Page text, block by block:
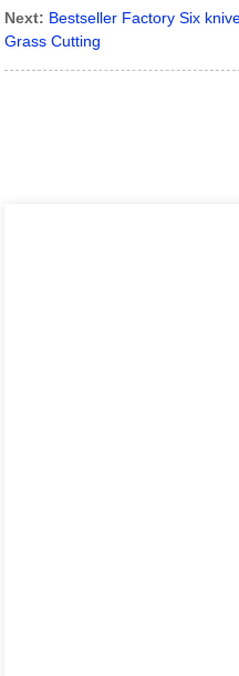
Next: Bestseller Factory Six
Grass Cutting